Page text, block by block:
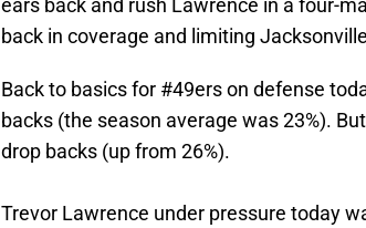
ears back and rush Lawrence in a four-
back in coverage and limiting
Back to basics for #49erson defense
backs (the season average was 23%).
drop backs (up from 26%).
Trevor Lawrence under pressure today